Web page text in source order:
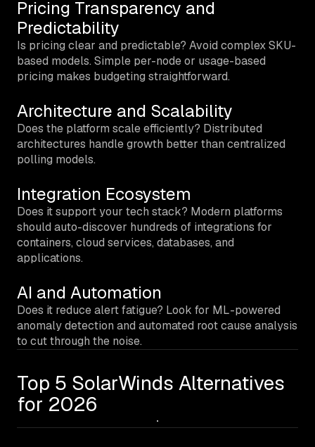
Pricing Transparency and
Predictability
Is pricing clear and predictable? Avoid complex SKU-
based models. Simple per-node or usage-based
pricing makes budgeting straightforward.
Architecture and Scalability
Does the platform scale efficiently? Distributed
architectures handle growth better than centralized
polling models.
Integration Ecosystem
Does it support your tech stack? Modern platforms
should auto-discover hundreds of integrations for
containers, cloud services, databases, and
applications.
AI and Automation
Does it reduce alert fatigue? Look for ML-powered
anomaly detection and automated root cause analysis
to cut through the noise.
Top 5 SolarWinds Alternatives
for 2026